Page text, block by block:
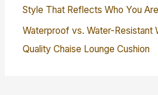
Style That Reflects Who You Are
Waterproof vs. Water-Resistant
Quality Chaise Lounge Cushion